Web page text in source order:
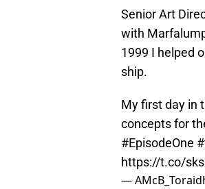
Senior Art
with
1999 I helped
ship.
My first day in
concepts for
#EpisodeOne
https://t.co/
—